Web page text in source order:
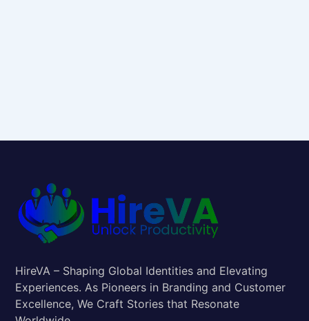
HireVA – Shaping Global Identities and Elevating
Experiences. As Pioneers in Branding and Customer
Excellence, We Craft Stories that Resonate